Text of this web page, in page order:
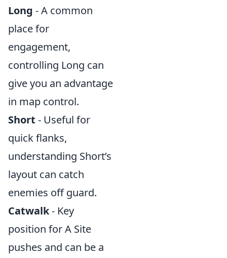
Long - A common
place for
engagement,
controlling Long can
give you an advantage
in map control.
Short - Useful for
quick flanks,
understanding Short’s
layout can catch
enemies off guard.
Catwalk- Key
position for A Site
pushes and can be a